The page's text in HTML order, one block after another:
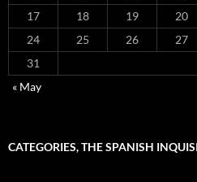
17
18 19 20
24
25 26 27
31
« May
CATEGORIES, THE SPANISH